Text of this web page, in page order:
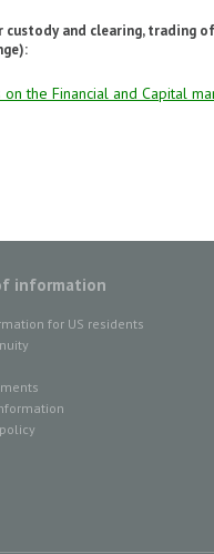
custody and clearing, trading
the Financial and Capital
information
for US residents